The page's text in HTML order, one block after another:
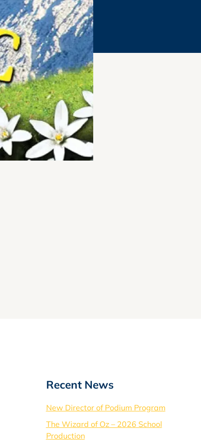
Recent News
New Director of Podium Program
The Wizard of Oz – 2026 School
Production